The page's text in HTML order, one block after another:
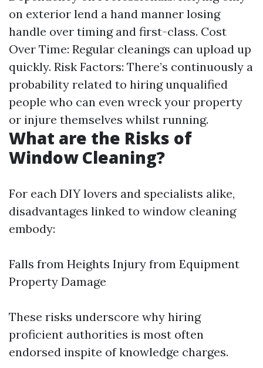
on exterior lend a hand manner losing
handle over timing and first-class. Cost
Over Time: Regular cleanings can upload up
quickly. Risk Factors: There’s continuously a
probability related to hiring unqualified
people who can even wreck your property
or injure themselves whilst running.
What are the Risks of
Window Cleaning?
For each DIY lovers and specialists alike,
disadvantages linked to window cleaning
embody:
Falls from Heights Injury from Equipment
Property Damage
These risks underscore why hiring
proficient authorities is most often
endorsed inspite of knowledge charges.